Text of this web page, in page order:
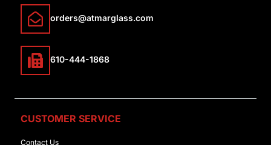
orders@atmarglass.com
610-444-1868
CUSTOMER SERVICE
Contact Us